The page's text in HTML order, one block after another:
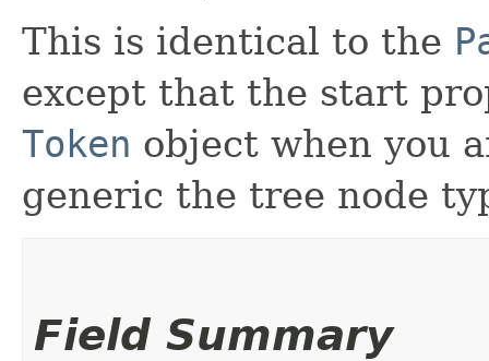
This is identical to the
except that the start
Token object when you
generic the tree node
Field Summary